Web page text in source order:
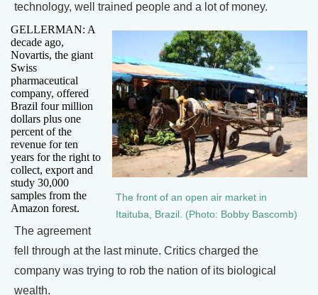
technology, well trained people and a lot of money.
The front of an open air market in
Itaituba, Brazil. (Photo: Bobby Bascomb)
GELLERMAN: A
decade ago,
Novartis, the giant
Swiss
pharmaceutical
company, offered
Brazil four million
dollars plus one
percent of the
revenue for ten
years for the right to
collect, export and
study 30,000
samples from the
Amazon forest.
The agreement
fell through at the last minute. Critics charged the
company was trying to rob the nation of its biological
wealth.